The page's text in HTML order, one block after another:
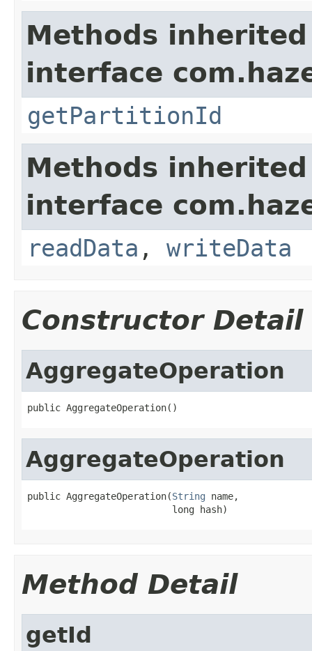
Methods
interface
getPartitionId
Methods
interface
readData , writeData
Constructor Detail
AggregateOperation
public AggregateOperation()
AggregateOperation
public AggregateOperation(String name,
                          long hash)
Method Detail
getId